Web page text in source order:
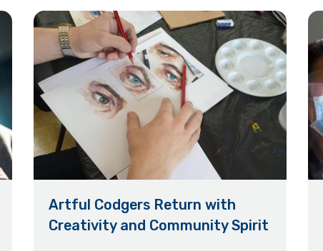
Artful Codgers Return with
Creativity and Community Spirit